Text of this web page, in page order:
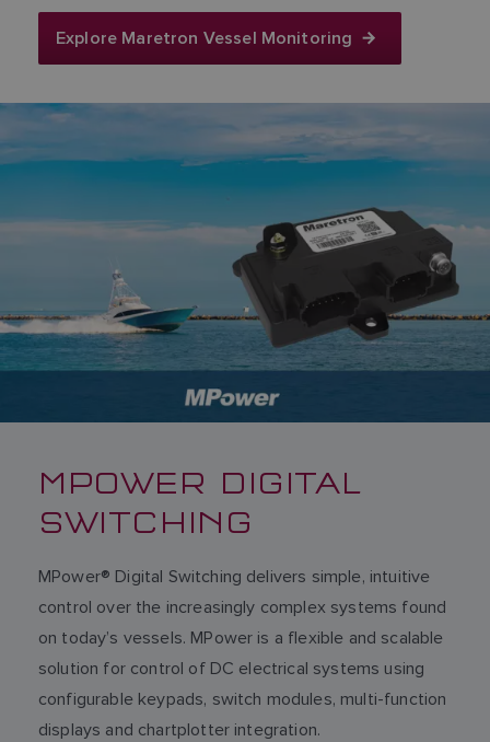
Explore Maretron Vessel Monitoring
MPOWER DIGITAL
SWITCHING
MPower® Digital Switching delivers simple, intuitive
control over the increasingly complex systems found
on today’s vessels. MPower is a flexible and scalable
solution for control of DC electrical systems using
configurable keypads, switch modules, multi-function
displays and chartplotter integration.